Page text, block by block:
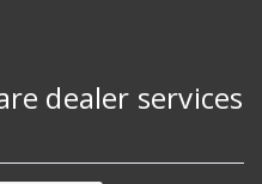
dealer services